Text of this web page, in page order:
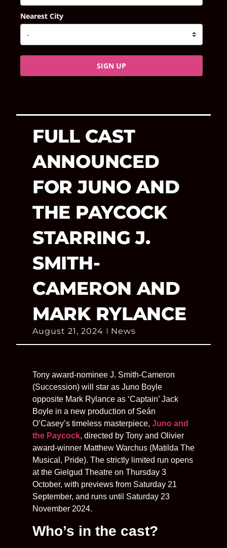
Nearest City
SIGN UP
FULL CAST
ANNOUNCED
FOR JUNO AND
THE PAYCOCK
STARRING J.
SMITH-
CAMERON AND
MARK RYLANCE
August 21, 2024 News
Tony award-nominee J. Smith-Cameron
(Succession) will star as Juno Boyle
opposite Mark Rylance as ‘Captain’ Jack
Boyle in a new production of Seán
O’Casey’s timeless masterpiece, Juno and
the Paycock, directed by Tony and Olivier
award-winner Matthew Warchus (Matilda The
Musical, Pride). The strictly limited run opens
at the Gielgud Theatre on Thursday 3
October, with previews from Saturday 21
September, and runs until Saturday 23
November 2024.
Who’s in the cast?